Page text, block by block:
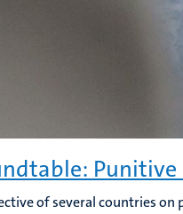
of several countries